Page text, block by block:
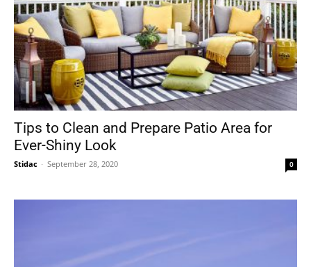
Tips to Clean and Prepare Patio Area for
Ever-Shiny Look
Stidac - September 28, 2020 0